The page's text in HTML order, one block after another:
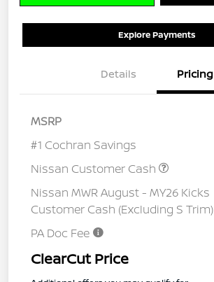
Explore Payments
Details Pricing
MSRP
#1 Cochran Savings
Nissan Customer Cash
Nissan MWR August - MY26 Kicks
Customer Cash (Excluding S Trim)
PA Doc Fee
ClearCut Price